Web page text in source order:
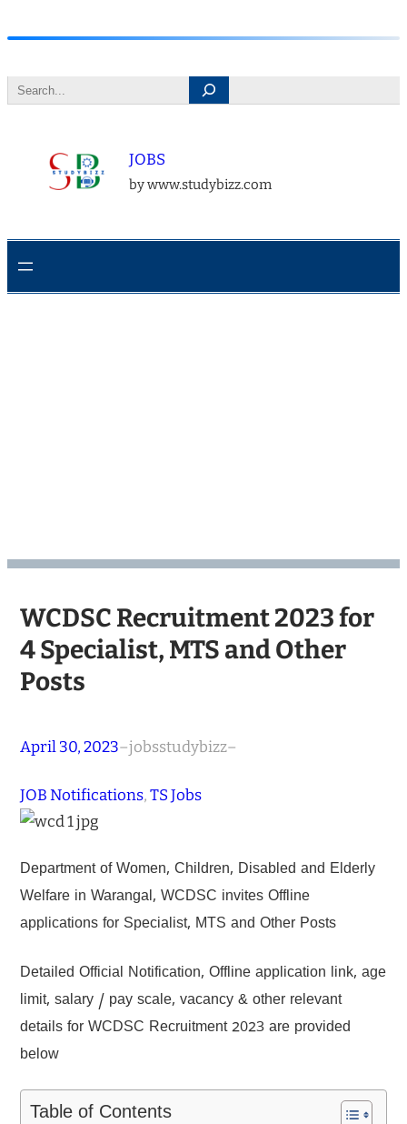
to
content
Search
JOBS
by www.studybizz.com
WCDSC Recruitment 2023 for
4 Specialist, MTS and Other
Posts
April 30, 2023–jobsstudybizz–
JOB Notifications, TS Jobs
Department of Women, Children, Disabled and Elderly
Welfare in Warangal, WCDSC invites Offline
applications for Specialist, MTS and Other Posts
Detailed Official Notification, Offline application link, age
limit, salary / pay scale, vacancy & other relevant
details for WCDSC Recruitment 2023 are provided
below
Table of Contents